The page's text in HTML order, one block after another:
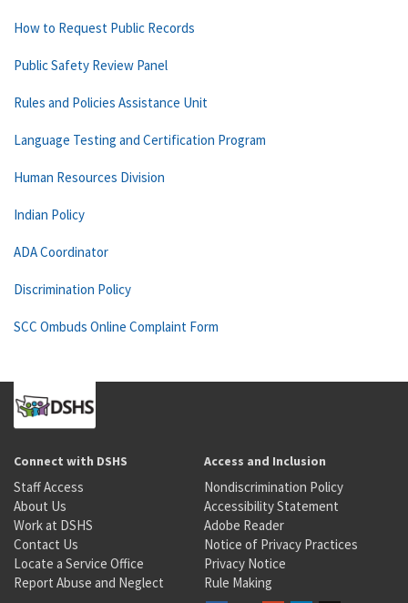
How to Request Public Records
Public Safety Review Panel
Rules and Policies Assistance Unit
Language Testing and Certification Program
Human Resources Division
Indian Policy
ADA Coordinator
Discrimination Policy
SCC Ombuds Online Complaint Form
Connect with DSHS
Staff Access
About Us
Work at DSHS
Contact Us
Locate a Service Office
Report Abuse and Neglect
Access and Inclusion
Nondiscrimination Policy
Accessibility Statement
Adobe Reader
Notice of Privacy Practices
Privacy Notice
Rule Making